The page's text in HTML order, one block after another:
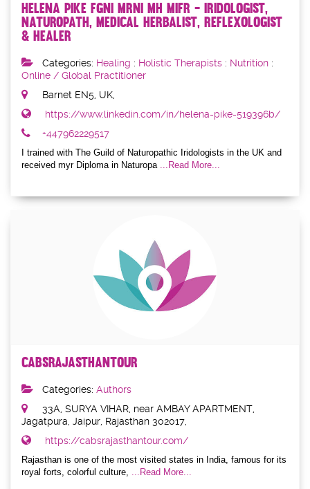
Helena Pike FGNI MRNI MH MIFR - Iridologist,
Naturopath, Medical Herbalist, Reflexologist
& Healer
Categories: Healing : Holistic Therapists : Nutrition :
Online / Global Practitioner
Barnet EN5, UK,
https://www.linkedin.com/in/helena-pike-519396b/
+447962229517
I trained with The Guild of Naturopathic Iridologists in the UK and
received myr Diploma in Naturopa
...Read More...
cabsrajasthantour
Categories: Authors
33A, SURYA VIHAR, near AMBAY APARTMENT,
Jagatpura, Jaipur, Rajasthan 302017,
https://cabsrajasthantour.com/
Rajasthan is one of the most visited states in India, famous for its
royal forts, colorful culture,
...Read More...